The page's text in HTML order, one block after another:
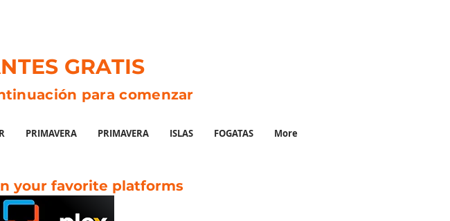
GRATIS
para comenzar
PRIMAVERA PRIMAVERA ISLAS FOGATAS More
your favorite platforms